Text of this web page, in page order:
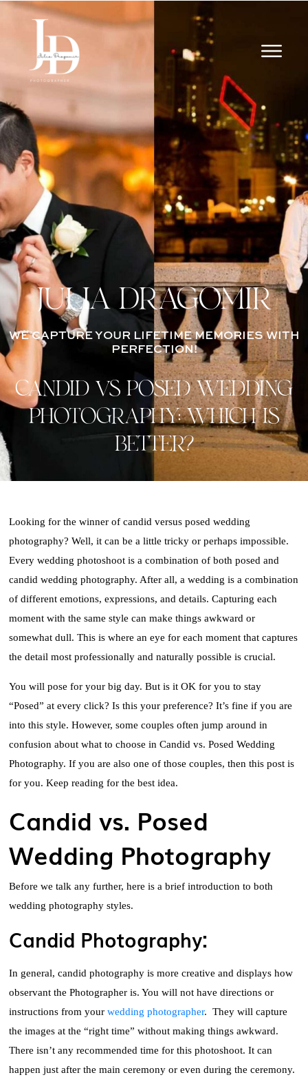
JULIA DRAGOMIR
WE CAPTURE YOUR LIFETIME MEMORIES WITH
PERFECTION!
CANDID VS POSED WEDDING
PHOTOGRAPHY: WHICH IS
BETTER?
Looking for the winner of candid versus posed wedding
photography? Well, it can be a little tricky or perhaps impossible.
Every wedding photoshoot is a combination of both posed and
candid wedding photography. After all, a wedding is a combination
of different emotions, expressions, and details. Capturing each
moment with the same style can make things awkward or
somewhat dull. This is where an eye for each moment that captures
the detail most professionally and naturally possible is crucial.
You will pose for your big day. But is it OK for you to stay
“Posed” at every click? Is this your preference? It’s fine if you are
into this style. However, some couples often jump around in
confusion about what to choose in Candid vs. Posed Wedding
Photography. If you are also one of those couples, then this post is
for you. Keep reading for the best idea.
Candid vs. Posed
Wedding Photography
Before we talk any further, here is a brief introduction to both
wedding photography styles.
Candid Photography:
In general, candid photography is more creative and displays how
observant the Photographer is. You will not have directions or
instructions from yourwedding photographer. They will capture
the images at the “right time” without making things awkward.
There isn’t any recommended time for this photoshoot. It can
happen just after the main ceremony or even during the ceremony.